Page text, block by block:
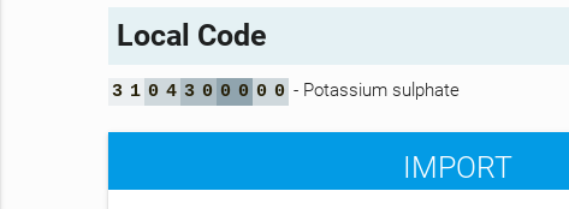
Local Code
3 1 0 4 3 0 0 0 0 0 - Potassium sulphate
IMPORT